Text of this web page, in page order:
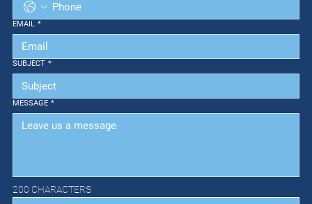
EMAIL *
SUBJECT *
MESSAGE *
200 CHARACTERS